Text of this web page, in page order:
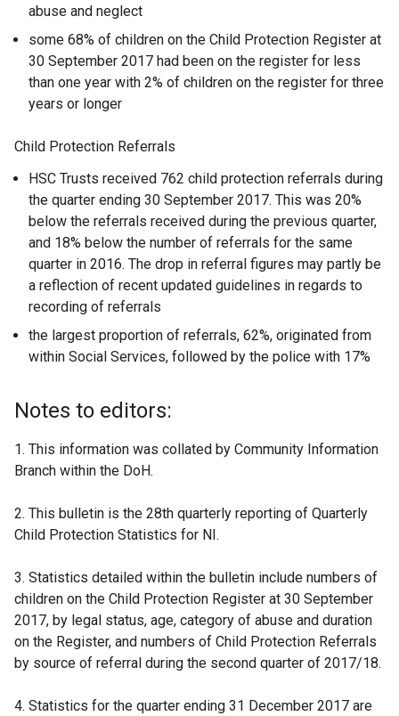
abuse and neglect
some 68% of children on the Child Protection Register at
30 September 2017 had been on the register for less
than one year with 2% of children on the register for three
years or longer
Child Protection Referrals
HSC Trusts received 762 child protection referrals during
the quarter ending 30 September 2017. This was 20%
below the referrals received during the previous quarter,
and 18% below the number of referrals for the same
quarter in 2016. The drop in referral figures may partly be
a reflection of recent updated guidelines in regards to
recording of referrals
the largest proportion of referrals, 62%, originated from
within Social Services, followed by the police with 17%
Notes to editors:
1. This information was collated by Community Information
Branch within the DoH.
2. This bulletin is the 28th quarterly reporting of Quarterly
Child Protection Statistics for NI.
3. Statistics detailed within the bulletin include numbers of
children on the Child Protection Register at 30 September
2017, by legal status, age, category of abuse and duration
on the Register, and numbers of Child Protection Referrals
by source of referral during the second quarter of 2017/18.
4. Statistics for the quarter ending 31 December 2017 are